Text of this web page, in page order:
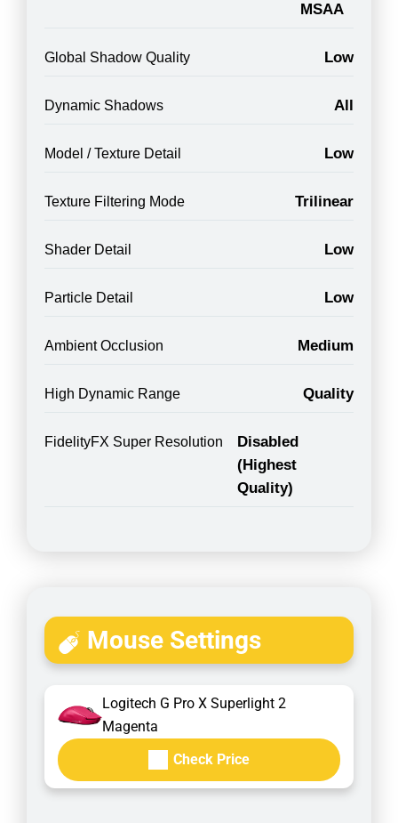
MSAA
Global Shadow Quality Low
Dynamic Shadows All
Model / Texture Detail Low
Texture Filtering Mode Trilinear
Shader Detail Low
Particle Detail Low
Ambient Occlusion Medium
High Dynamic Range Quality
FidelityFX Super Resolution
Disabled
(Highest
Quality)
Mouse Settings
Logitech G Pro X Superlight 2
Magenta
Check Price